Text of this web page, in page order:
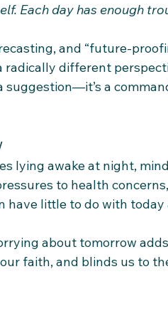
Each day has enough
and “future-
radically different
suggestion—it’s a
lying awake at night,
to health
little to do with
about tomorrow
faith, and blinds us to